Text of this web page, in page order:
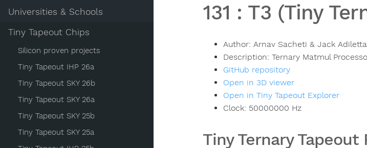
Universities & Schools
Tiny Tapeout Chips
Silicon proven projects
Tiny Tapeout IHP 26a
Tiny Tapeout SKY 26b
Tiny Tapeout SKY 26a
Tiny Tapeout SKY 25b
Tiny Tapeout SKY 25a
131 : T3 (Tiny
Author: Arnav Sacheti & Jack Adiletta
Description: Ternary Matmul
GitHub repository
Open in 3D viewer
Open in Tiny Tapeout Explorer
Clock: 50000000 Hz
Tiny Ternary